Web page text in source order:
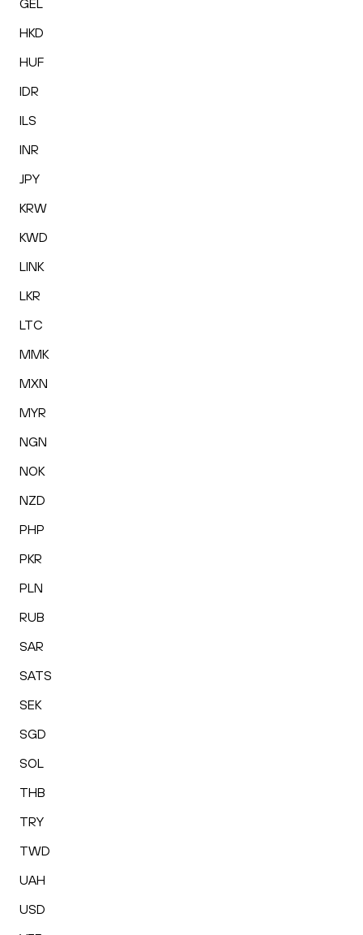
GEL
HKD
HUF
IDR
ILS
INR
JPY
KRW
KWD
LINK
LKR
LTC
MMK
MXN
MYR
NGN
NOK
NZD
PHP
PKR
PLN
RUB
SAR
SATS
SEK
SGD
SOL
THB
TRY
TWD
UAH
USD